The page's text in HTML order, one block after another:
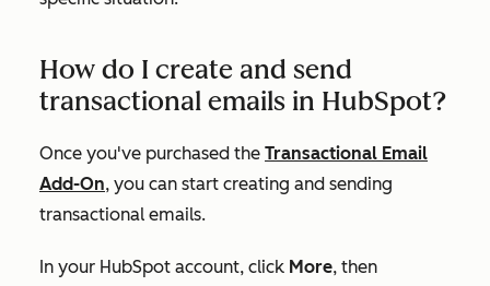
How do I create and send
transactional emails in HubSpot?
Once you've purchased the Transactional Email
Add-On, you can start creating and sending
transactional emails.
In your HubSpot account, click More, then